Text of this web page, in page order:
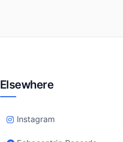
Elsewhere
Instagram